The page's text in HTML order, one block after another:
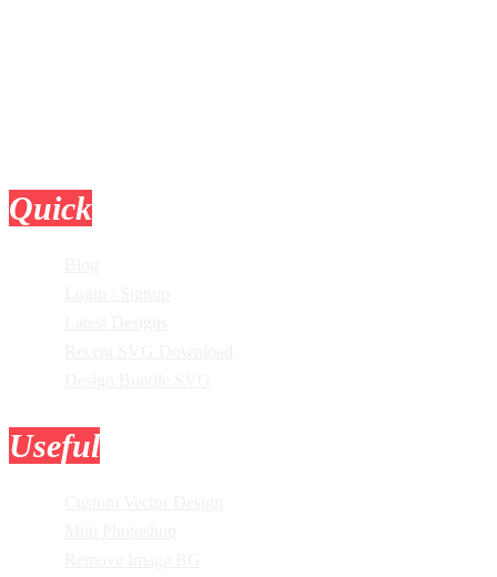
Quick
Useful